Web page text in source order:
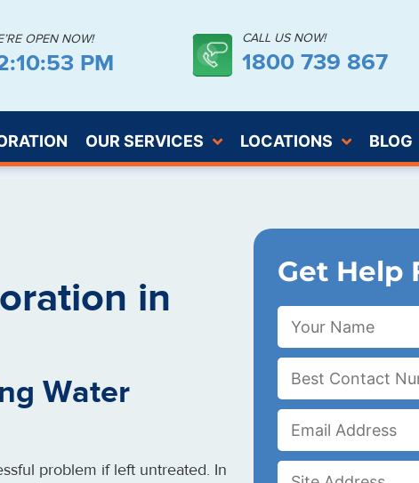
OPEN NOW!
PM
CALL US NOW!
1800 739 867
OUR SERVICES LOCATIONS BLOG
in
Water
problem if left untreated. In
Get Help